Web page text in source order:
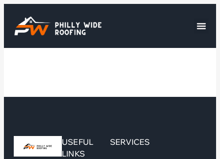
USEFUL
LINKS
SERVICES